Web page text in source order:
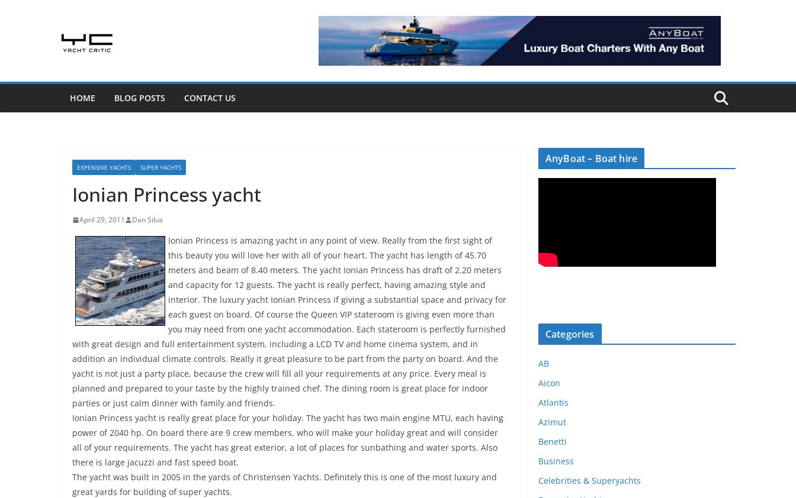
HOME BLOG POSTS CONTACT US
EXPENSIVE YACHTS SUPER YACHTS
Ionian Princess yacht
April 29, 2011 Dan Silva
Ionian Princess is amazing yacht in any point of view. Really from the first sight of
this beauty you will love her with all of your heart. The yacht has length of 45.70
meters and beam of 8.40 meters. The yacht Ionian Princess has draft of 2.20 meters
and capacity for 12 guests. The yacht is really perfect, having amazing style and
interior. The luxury yacht Ionian Princess if giving a substantial space and privacy for
each guest on board. Of course the Queen VIP stateroom is giving even more than
you may need from one yacht accommodation. Each stateroom is perfectly furnished
with great design and full entertainment system, including a LCD TV and home cinema system, and in
addition an individual climate controls. Really it great pleasure to be part from the party on board. And the
yacht is not just a party place, because the crew will fill all your requirements at any price. Every meal is
planned and prepared to your taste by the highly trained chef. The dining room is great place for indoor
parties or just calm dinner with family and friends.
Ionian Princess yacht is really great place for your holiday. The yacht has two main engine MTU, each having
power of 2040 hp. On board there are 9 crew members, who will make your holiday great and will consider
all of your requirements. The yacht has great exterior, a lot of places for sunbathing and water sports. Also
there is large jacuzzi and fast speed boat.
The yacht was built in 2005 in the yards of Christensen Yachts. Definitely this is one of the most luxury and
great yards for building of super yachts.
AnyBoat – Boat hire
Categories
AB
Aicon
Atlantis
Azimut
Benetti
Business
Celebrities & Superyachts